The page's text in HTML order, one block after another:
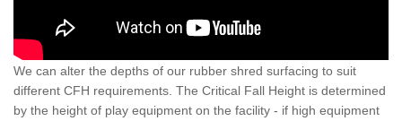
We can alter the depths of our rubber shred surfacing to suit
different CFH requirements. The Critical Fall Height is determined
by the height of play equipment on the facility - if high equipment